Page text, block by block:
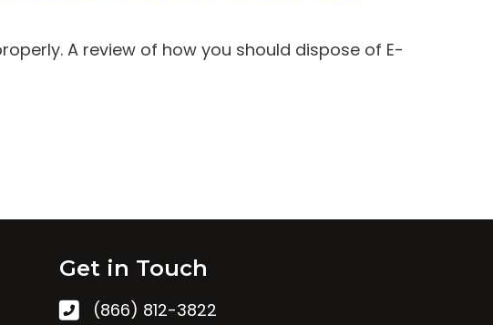
A review of how you should dispose of E-
Get in Touch
(866) 812-3822